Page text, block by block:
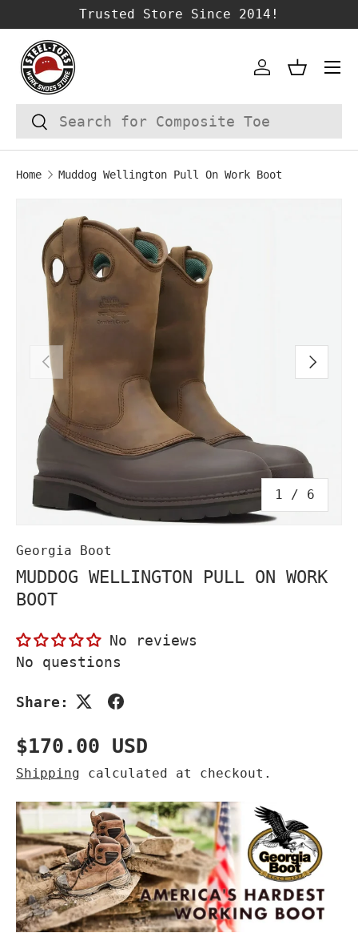
SKIP TO CONTENT
Trusted Store Since 2014!
Search
Search
AccountBasket
Home Muddog Wellington Pull On Work Boot
SKIP TO PRODUCT INFORMATION
PREVIOUS
1 / of
6
NEXT
Georgia Boot
MUDDOG WELLINGTON PULL ON WORK
BOOT
No reviews
No questions
Share:
Regular price
$170.00 USD
Shipping calculated at checkout.